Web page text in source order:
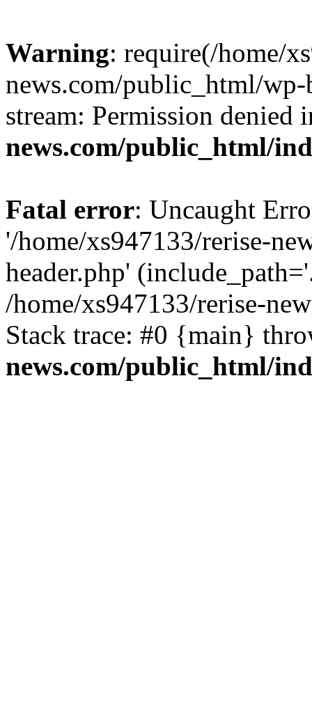
Warning: require(/home/
news.com/public_html/
stream: Permission denied
news.com/public_html/
Fatal error: Uncaught
'/home/xs947133/rerise-
header.php'
/home/xs947133/rerise-
Stack trace: #0 {main}
news.com/public_html/